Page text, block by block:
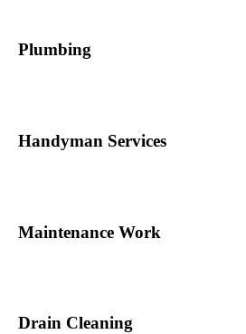
Plumbing
Handyman Services
Maintenance Work
Drain Cleaning